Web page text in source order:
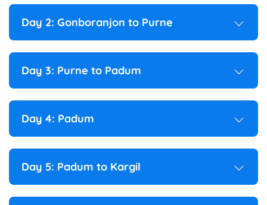
Day 2: Gonboranjon to Purne
Day 3: Purne to Padum
Day 4: Padum
Day 5: Padum to Kargil